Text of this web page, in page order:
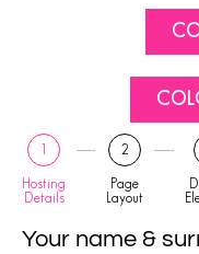
Hosting
Details
2
Page
Layout
Your name &